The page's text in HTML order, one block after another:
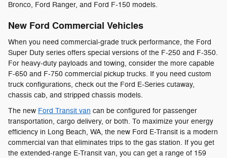
Bronco, Ford Ranger, and Ford F-150 models.
New Ford Commercial Vehicles
When you need commercial-grade truck performance, the Ford
Super Duty series offers special versions of the F-250 and F-350.
For heavy-duty payloads and towing, consider the more capable
F-650 and F-750 commercial pickup trucks. If you need custom
truck configurations, check out the Ford E-Series cutaway,
chassis cab, and stripped chassis models.
The new Ford Transit van can be configured for passenger
transportation, cargo delivery, or both. To maximize your energy
efficiency in Long Beach, WA, the new Ford E-Transit is a modern
commercial van that eliminates trips to the gas station. If you get
the extended-range E-Transit van, you can get a range of 159